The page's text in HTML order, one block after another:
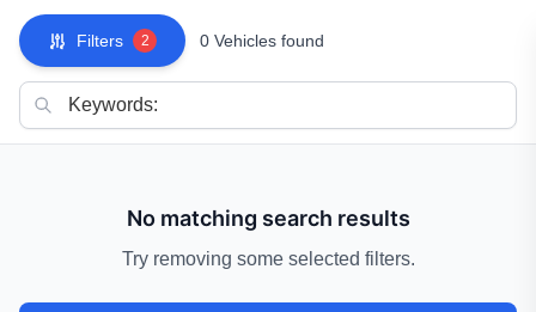
Filters 2 0 Vehicles found
No matching search results
Try removing some selected filters.